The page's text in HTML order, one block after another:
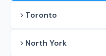
Toronto
North York